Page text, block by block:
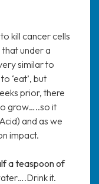
kill cancer cells
under a
similar to
‘eat’, but
prior, there
grow…..so it
and as we
impact.
a teaspoon of
it.